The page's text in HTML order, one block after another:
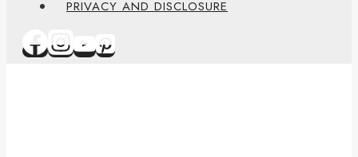
PRIVACY AND DISCLOSURE